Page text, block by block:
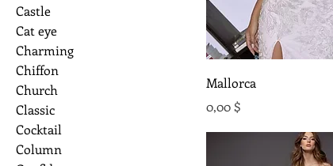
Castle
Cat eye
Charming
Chiffon
Church
Classic
Cocktail
Column
Mallorca
Preis
0,00 $